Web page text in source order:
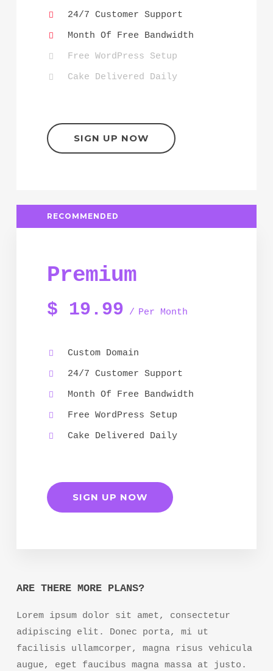
24/7 Customer Support
Month Of Free Bandwidth
Free WordPress Setup
Cake Delivered Daily
SIGN UP NOW
Premium
RECOMMENDED
$ 19.99 Per Month
Custom Domain
24/7 Customer Support
Month Of Free Bandwidth
Free WordPress Setup
Cake Delivered Daily
SIGN UP NOW
ARE THERE MORE PLANS?
Lorem ipsum dolor sit amet, consectetur
adipiscing elit. Donec porta, mi ut
facilisis ullamcorper, magna risus vehicula
augue, eget faucibus magna massa at justo.